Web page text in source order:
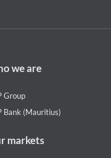
we are
Group
Bank (Mauritius)
markets